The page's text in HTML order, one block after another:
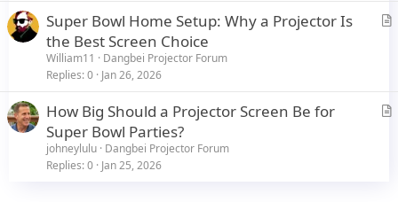
View attachment 21537
View attachment 21538
I'm thrilled with the combination of the Dangbei Neo Smart
Projector and VIVIDSTORM Floor Rising Screen, as it offers the
perfect blend of cutting-edge technology and exceptional screen
quality.
I'd love to hear your thoughts and experiences with projectors and
projection screens. Are you using a similar setup, or do you have
any other recommendations for achieving a remarkable home
A
l
Super Bowl Home Setup: Why a Projector Is
the Best Screen Choice
William11
Dangbei Projector Forum
Replies 0 Jan 26, 2026
A
How Big Should a Projector Screen Be for
Super Bowl Parties?
johneylulu Dangbei Projector Forum
Replies 0 Jan 25, 2026